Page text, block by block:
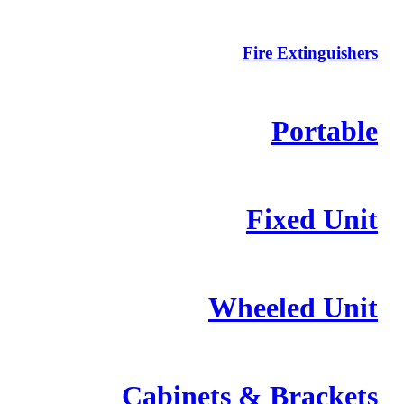
Fire Extinguishers
Portable
Fixed Unit
Wheeled Unit
Cabinets & Brackets